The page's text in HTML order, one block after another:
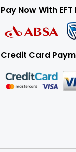
Pay Now With
Credit Card